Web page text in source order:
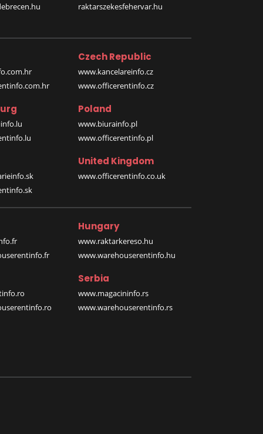
raktarszekesfehervar.hu
Czech Republic
www.kancelareinfo.cz
www.officerentinfo.cz
Poland
www.biurainfo.pl
www.officerentinfo.pl
United Kingdom
www.officerentinfo.co.uk
Hungary
www.raktarkereso.hu
www.warehouserentinfo.hu
Serbia
www.magacininfo.rs
www.warehouserentinfo.rs